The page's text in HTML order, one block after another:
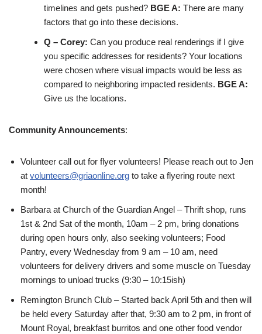
timelines and gets pushed? BGE A: There are many
factors that go into these decisions.
Q – Corey: Can you produce real renderings if I give
you specific addresses for residents? Your locations
were chosen where visual impacts would be less as
compared to neighboring impacted residents. BGE A:
Give us the locations.
Community Announcements:
Volunteer call out for flyer volunteers! Please reach out to Jen
at volunteers@griaonline.org to take a flyering route next
month!
Barbara at Church of the Guardian Angel – Thrift shop, runs
1st & 2nd Sat of the month, 10am – 2 pm, bring donations
during open hours only, also seeking volunteers; Food
Pantry, every Wednesday from 9 am – 10 am, need
volunteers for delivery drivers and some muscle on Tuesday
mornings to unload trucks (9:30 – 10:15ish)
Remington Brunch Club – Started back April 5th and then will
be held every Saturday after that, 9:30 am to 2 pm, in front of
Mount Royal, breakfast burritos and one other food vendor